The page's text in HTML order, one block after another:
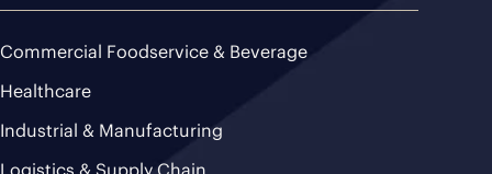
Commercial Foodservice & Beverage
Healthcare
Industrial & Manufacturing